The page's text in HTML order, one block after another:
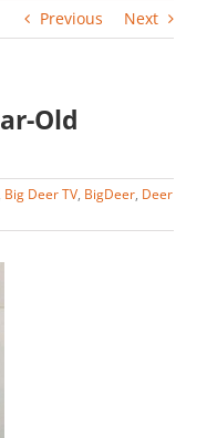
Previous Next
Old
Big Deer TV, BigDeer, Deer